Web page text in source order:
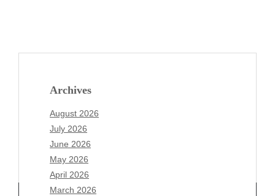
Archives
August 2026
July 2026
June 2026
May 2026
April 2026
March 2026